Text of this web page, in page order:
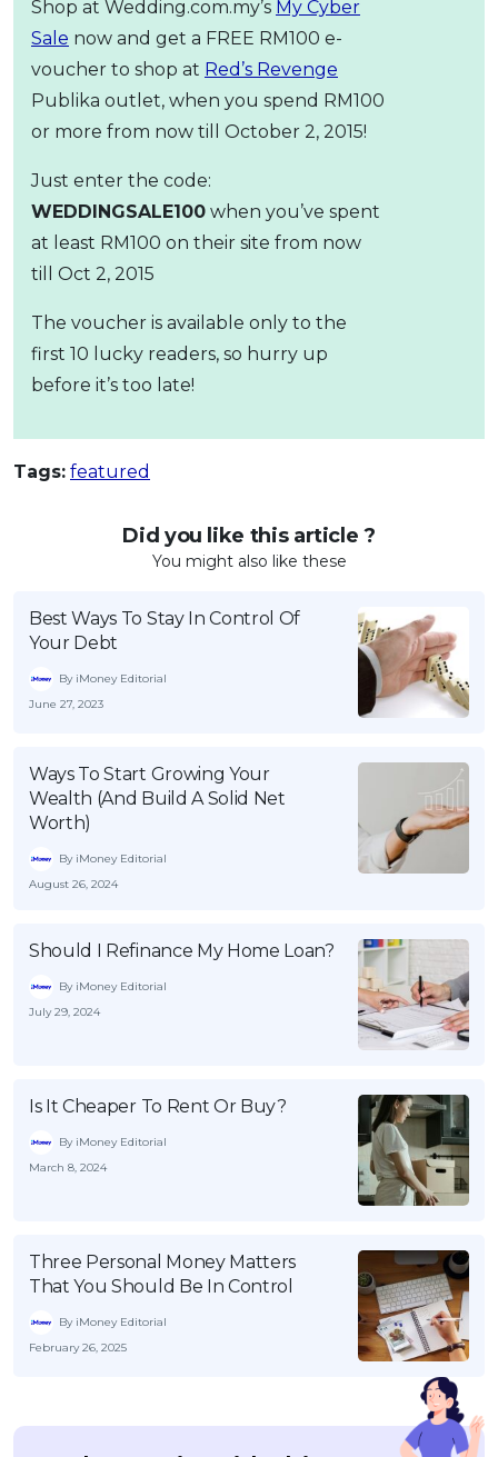
Shop at Wedding.com.my’s My Cyber
Sale now and get a FREE RM100 e-
voucher to shop at Red’s Revenge
Publika outlet, when you spend RM100
or more from now till October 2, 2015!
Just enter the code:
WEDDINGSALE100 when you’ve spent
at least RM100 on their site from now
till Oct 2, 2015
The voucher is available only to the
first 10 lucky readers, so hurry up
before it’s too late!
Tags: featured
Did you like this article ?
You might also like these
Best Ways To Stay In Control Of
Your Debt
By iMoney Editorial
June 27, 2023
Ways To Start Growing Your
Wealth (And Build A Solid Net
Worth)
By iMoney Editorial
August 26, 2024
Should I Refinance My Home Loan?
By iMoney Editorial
July 29, 2024
Is It Cheaper To Rent Or Buy?
By iMoney Editorial
March 8, 2024
Three Personal Money Matters
That You Should Be In Control
By iMoney Editorial
February 26, 2025